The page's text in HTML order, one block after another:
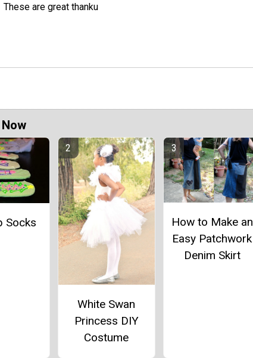
These are great thanku
Socks
White Swan
Princess DIY
Costume
How to Make an
Easy Patchwork
Denim Skirt